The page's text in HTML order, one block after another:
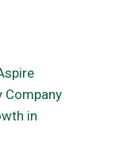
Company
in